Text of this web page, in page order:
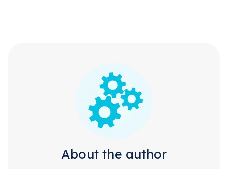
About the author